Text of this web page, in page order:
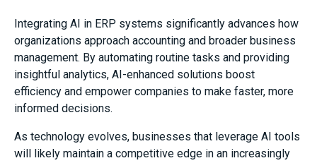
Integrating AI in ERP systems significantly advances how
organizations approach accounting and broader business
management. By automating routine tasks and providing
insightful analytics, AI-enhanced solutions boost
efficiency and empower companies to make faster, more
informed decisions.
As technology evolves, businesses that leverage AI tools
will likely maintain a competitive edge in an increasingly